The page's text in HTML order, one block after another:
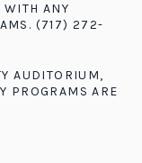
ANY
(717) 272-
AUDITORIUM,
PROGRAMS ARE